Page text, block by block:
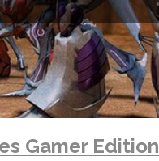
Gamer Edition